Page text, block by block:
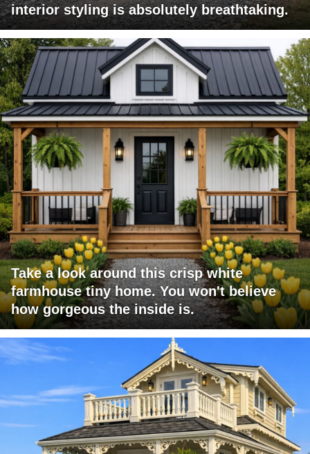
interior styling is absolutely breathtaking.
Take a look around this crisp white
farmhouse tiny home. You won't believe
how gorgeous the inside is.